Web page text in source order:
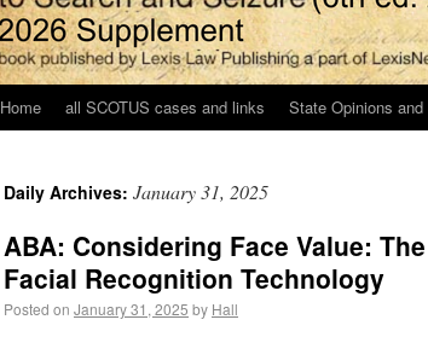
Home all SCOTUS cases and links State Opinions
Daily Archives: January 31, 2025
ABA: Considering Face Value:
Facial Recognition Technology
Posted on January 31, 2025 by Hall